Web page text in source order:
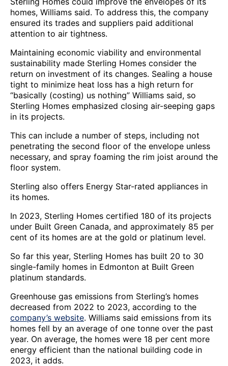
homes, Williams said. To address this, the company
ensured its trades and suppliers paid additional
attention to air tightness.
Maintaining economic viability and environmental
sustainability made Sterling Homes consider the
return on investment of its changes. Sealing a house
tight to minimize heat loss has a high return for
“basically (costing) us nothing” Williams said, so
Sterling Homes emphasized closing air-seeping gaps
in its projects.
This can include a number of steps, including not
penetrating the second floor of the envelope unless
necessary, and spray foaming the rim joist around the
floor system.
Sterling also offers Energy Star-rated appliances in
its homes.
In 2023, Sterling Homes certified 180 of its projects
under Built Green Canada, and approximately 85 per
cent of its homes are at the gold or platinum level.
So far this year, Sterling Homes has built 20 to 30
single-family homes in Edmonton at Built Green
platinum standards.
Greenhouse gas emissions from Sterling’s homes
decreased from 2022 to 2023, according to the
company’s website. Williams said emissions from its
homes fell by an average of one tonne over the past
year. On average, the homes were 18 per cent more
energy efficient than the national building code in
2023, it adds.